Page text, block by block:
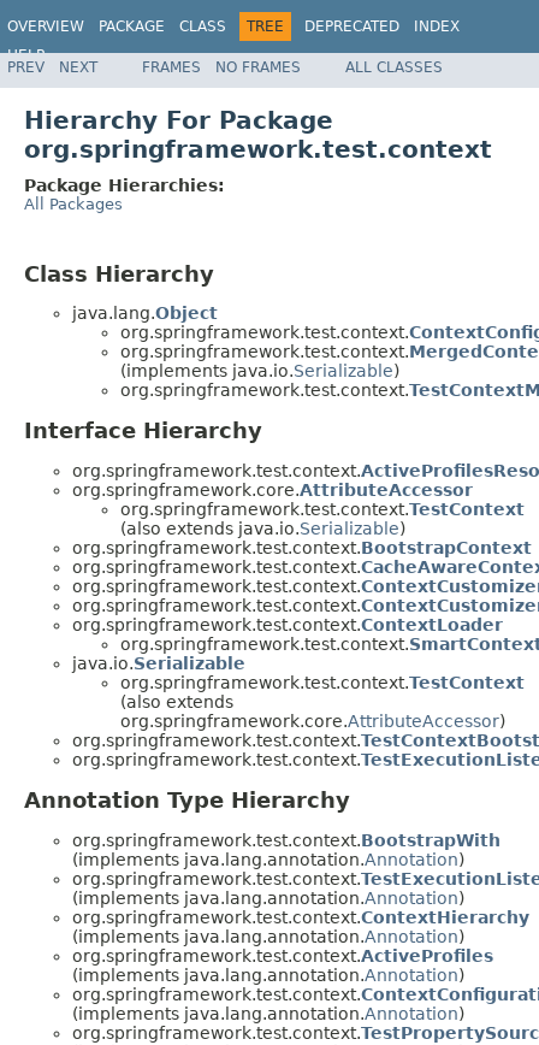
OVERVIEW PACKAGE CLASS TREE DEPRECATED
INDEX
HELP
Spring Framework
PREV NEXT FRAMES NO FRAMES ALL CLASSES
Hierarchy For Package
org.springframework.test.context
Package Hierarchies:
All Packages
Class Hierarchy
java.lang.Object
org.springframework.test.context.
org.springframework.test.context.
(implements java.io.Serializable)
org.springframework.test.context.
Interface Hierarchy
org.springframework.test.context.
org.springframework.core.AttributeAccessor
org.springframework.test.context.TestContext
(also extends java.io.Serializable)
org.springframework.test.context.BootstrapContext
org.springframework.test.context.
org.springframework.test.context.
org.springframework.test.context.
org.springframework.test.context.ContextLoader
org.springframework.test.context.
java.io.Serializable
org.springframework.test.context.TestContext
(also extends
org.springframework.core.AttributeAccessor)
org.springframework.test.context.
org.springframework.test.context.
Annotation Type Hierarchy
org.springframework.test.context.BootstrapWith
(implements java.lang.annotation.Annotation)
org.springframework.test.context.
(implements java.lang.annotation.Annotation)
org.springframework.test.context.ContextHierarchy
(implements java.lang.annotation.Annotation)
org.springframework.test.context.ActiveProfiles
(implements java.lang.annotation.Annotation)
org.springframework.test.context.
(implements java.lang.annotation.Annotation)
org.springframework.test.context.